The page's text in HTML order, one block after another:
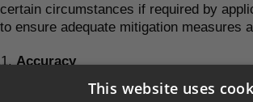
certain circumstances if required by
to ensure adequate mitigation measures
Accuracy
Saputo uses reasonable efforts to
This website uses